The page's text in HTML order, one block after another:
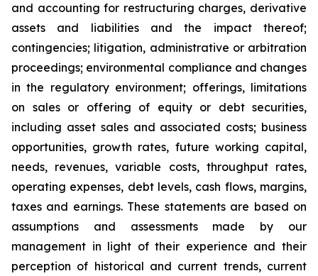
and accounting for restructuring charges, derivative
assets and liabilities and the impact thereof;
contingencies; litigation, administrative or arbitration
proceedings; environmental compliance and changes
in the regulatory environment; offerings, limitations
on sales or offering of equity or debt securities,
including asset sales and associated costs; business
opportunities, growth rates, future working capital,
needs, revenues, variable costs, throughput rates,
operating expenses, debt levels, cash flows, margins,
taxes and earnings. These statements are based on
assumptions and assessments made by our
management in light of their experience and their
perception of historical and current trends, current